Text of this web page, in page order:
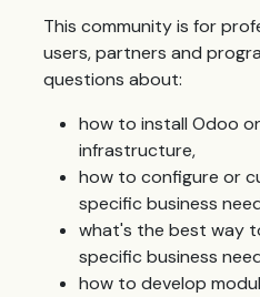
This community is for
users, partners and
questions about:
how to install Odoo
infrastructure,
how to configure or
specific business
what's the best way
specific business
how to develop